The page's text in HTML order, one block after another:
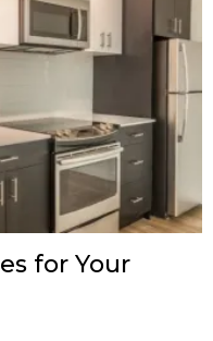
for Your